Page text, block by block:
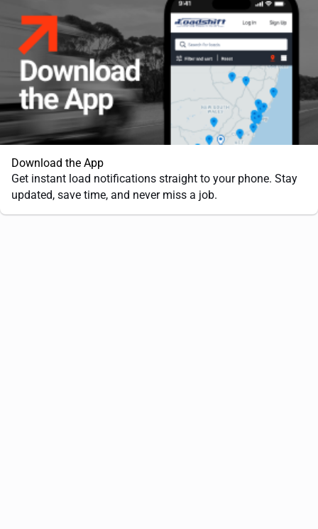
Download the App
Get instant load notifications straight to your phone. Stay
updated, save time, and never miss a job.